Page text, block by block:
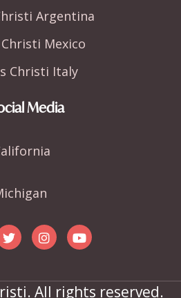
Argentina
Mexico
Christi Italy
Media
All rights reserved.